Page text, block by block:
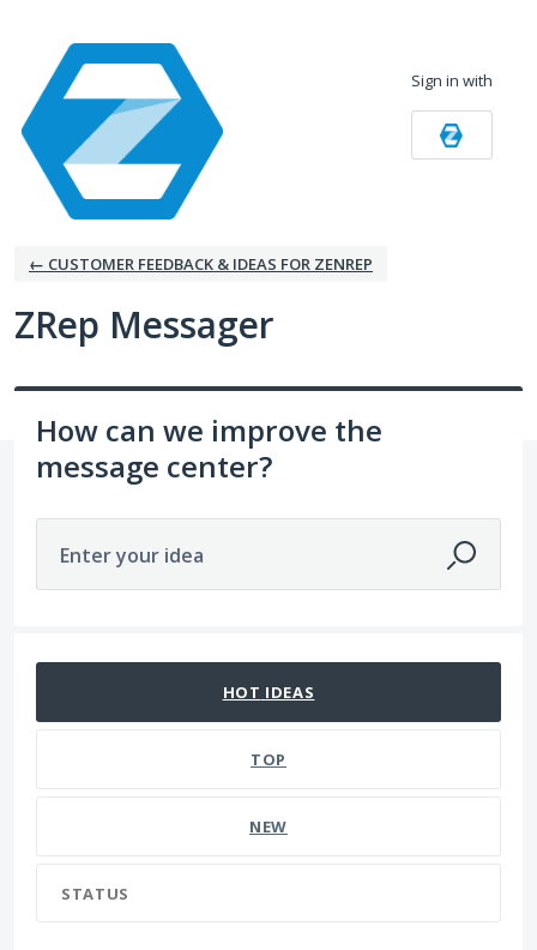
content
Sign in with
← CUSTOMER FEEDBACK & IDEAS FOR ZENREP
ZRep Messager
How can we improve the
message center?
Enter your idea
HOT IDEAS
TOP
NEW
STATUS